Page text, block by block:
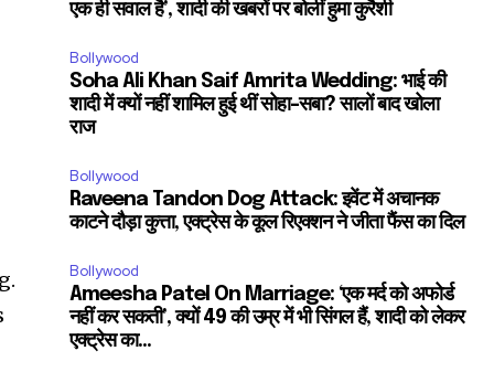
एक ही सवाल है’, शादी की खबरों पर बोलीं हुमा कुरैशी
Bollywood
Soha Ali Khan Saif Amrita Wedding: भाई की
शादी में क्यों नहीं शामिल हुई थीं सोहा-सबा? सालों बाद खोला
राज
Bollywood
Raveena Tandon Dog Attack: इवेंट में अचानक
काटने दौड़ा कुत्ता, एक्ट्रेस के कूल रिएक्शन ने जीता फैंस का दिल
Bollywood
Ameesha Patel On Marriage: ‘एक मर्द को अफोर्ड
नहीं कर सकती’, क्यों 49 की उम्र में भी सिंगल हैं, शादी को लेकर
एक्ट्रेस का...